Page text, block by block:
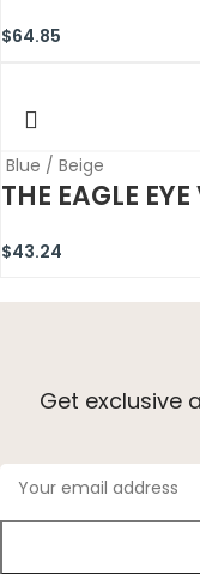
$64.85
Blue / Beige
THE EAGLE
$43.24
Get exclusive